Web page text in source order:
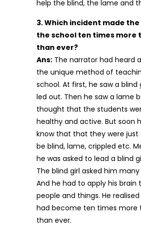
help the blind, the lame and
3. Which incident made
the school ten times
than ever?
Ans: The narrator had heard
the unique method of
school. At first, he saw a blind
led out. Then he saw a lame
thought that the students
healthy and active. But soon
know that that they were
be blind, lame, crippled etc.
he was asked to lead a blind
The blind girl asked him
And he had to apply his brain
people and things. He
had become ten times more
than ever.